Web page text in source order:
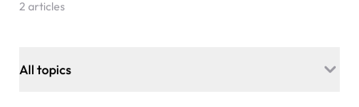
2 articles
All topics